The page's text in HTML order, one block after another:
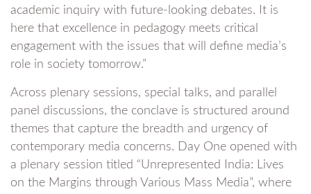
academic inquiry with future-looking debates. It is
here that excellence in pedagogy meets critical
engagement with the issues that will define media’s
role in society tomorrow.”
Across plenary sessions, special talks, and parallel
panel discussions, the conclave is structured around
themes that capture the breadth and urgency of
contemporary media concerns. Day One opened with
a plenary session titled “Unrepresented India: Lives
on the Margins through Various Mass Media”, where